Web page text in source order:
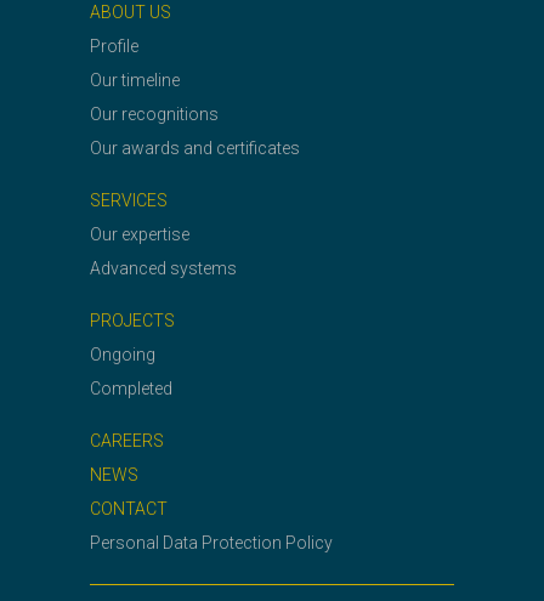
ABOUT US
Profile
Our timeline
Our recognitions
Our awards and certificates
SERVICES
Our expertise
Advanced systems
PROJECTS
Ongoing
Completed
CAREERS
NEWS
CONTACT
Personal Data Protection Policy